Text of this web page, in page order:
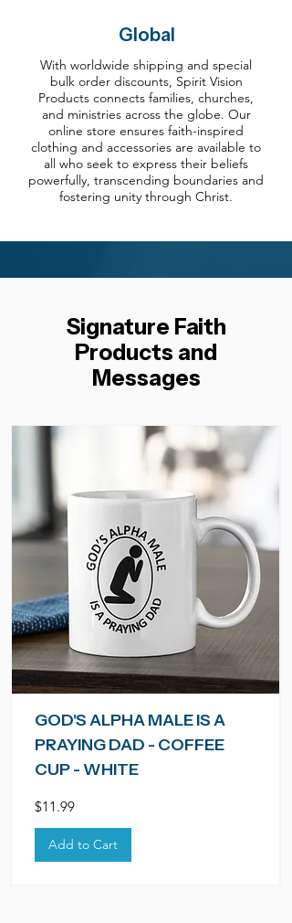
Global
With worldwide shipping and special
bulk order discounts, Spirit Vision
Products connects families, churches,
and ministries across the globe. Our
online store ensures faith-inspired
clothing and accessories are available to
all who seek to express their beliefs
powerfully, transcending boundaries and
fostering unity through Christ.
Signature Faith
Products and
Messages
GOD'S ALPHA MALE IS A
PRAYING DAD - COFFEE
CUP - WHITE
Price
$11.99
Add to Cart